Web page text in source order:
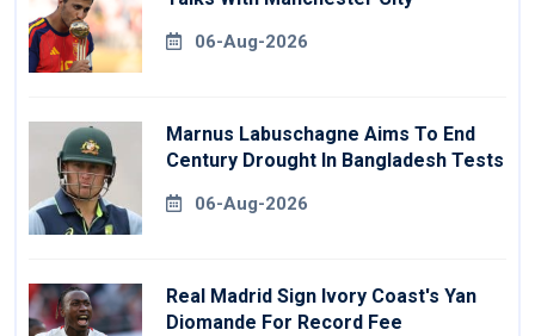
06-Aug-2026
Marnus Labuschagne Aims To End
Century Drought In Bangladesh Tests
06-Aug-2026
Real Madrid Sign Ivory Coast's Yan
Diomande For Record Fee